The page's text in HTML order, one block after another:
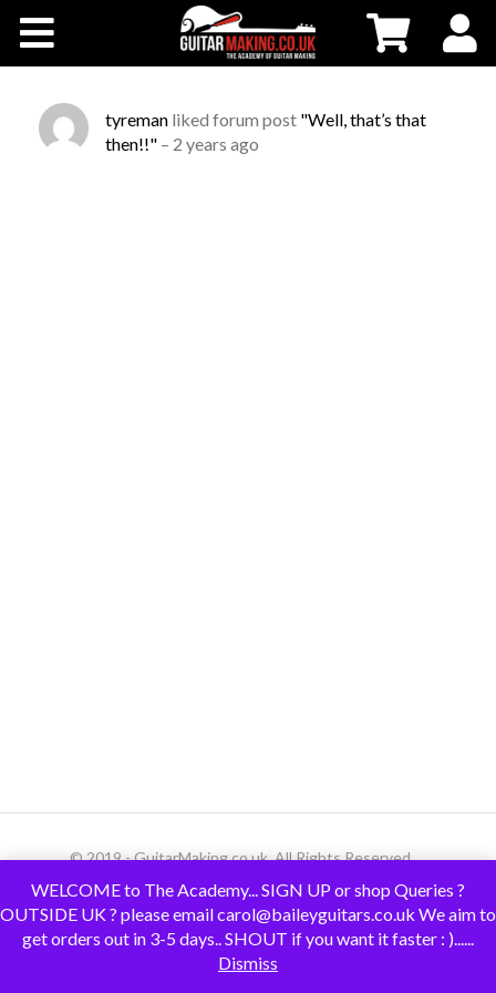
Courses
tyreman liked forum post "Well, that’s that
then!!" – 2 years ago
© 2019 - GuitarMaking.co.uk. All Rights Reserved.
WELCOME to The Academy... SIGN UP or shop Queries ?
OUTSIDE UK ? please email carol@baileyguitars.co.uk We aim to
get orders out in 3-5 days.. SHOUT if you want it faster : )......
Dismiss